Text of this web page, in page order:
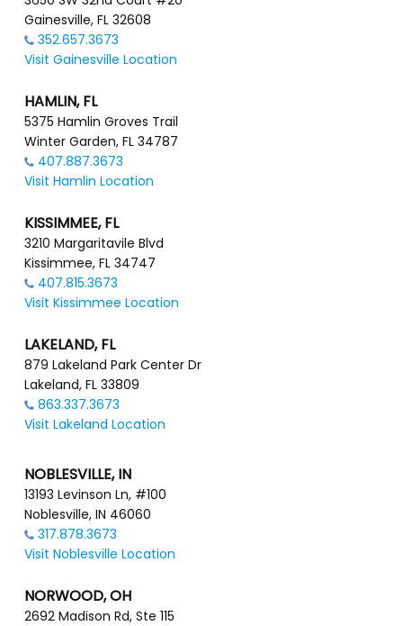
Gainesville, FL 32608
352.657.3673
Visit Gainesville Location
HAMLIN, FL
5375 Hamlin Groves Trail
Winter Garden, FL 34787
407.887.3673
Visit Hamlin Location
KISSIMMEE, FL
3210 Margaritavile Blvd
Kissimmee, FL 34747
407.815.3673
Visit Kissimmee Location
LAKELAND, FL
879 Lakeland Park Center Dr
Lakeland, FL 33809
863.337.3673
Visit Lakeland Location
NOBLESVILLE, IN
13193 Levinson Ln, #100
Noblesville, IN 46060
317.878.3673
Visit Noblesville Location
NORWOOD, OH
2692 Madison Rd, Ste 115